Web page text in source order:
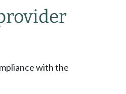
with the